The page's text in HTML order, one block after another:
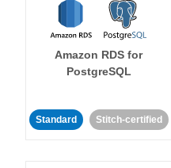
Amazon RDS for
PostgreSQL
Standard Stitch-certified